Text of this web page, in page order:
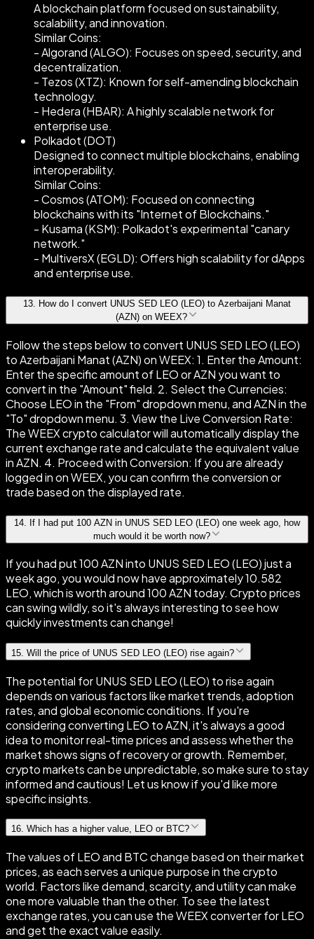
A blockchain platform focused on sustainability,
scalability, and innovation.
Similar Coins:
- Algorand (ALGO): Focuses on speed, security, and
decentralization.
- Tezos (XTZ): Known for self-amending blockchain
technology.
- Hedera (HBAR): A highly scalable network for
enterprise use.
Polkadot (DOT)
Designed to connect multiple blockchains, enabling
interoperability.
Similar Coins:
- Cosmos (ATOM): Focused on connecting
blockchains with its "Internet of Blockchains."
- Kusama (KSM): Polkadot's experimental "canary
network."
- MultiversX (EGLD): Offers high scalability for dApps
and enterprise use.
13. How do I convert UNUS SED LEO (LEO) to Azerbaijani Manat
(AZN) on WEEX?
Follow the steps below to convert UNUS SED LEO (LEO)
to Azerbaijani Manat (AZN) on WEEX: 1. Enter the Amount:
Enter the specific amount of LEO or AZN you want to
convert in the "Amount" field. 2. Select the Currencies:
Choose LEO in the "From" dropdown menu, and AZN in the
"To" dropdown menu. 3. View the Live Conversion Rate:
The WEEX crypto calculator will automatically display the
current exchange rate and calculate the equivalent value
in AZN. 4. Proceed with Conversion: If you are already
logged in on WEEX, you can confirm the conversion or
trade based on the displayed rate.
14 If I had put 100 AZN in UNUS SED LEO (LEO) one week ago, how
much would it be worth now?
If you had put 100 AZN into UNUS SED LEO (LEO) just a
week ago, you would now have approximately 10.582
LEO, which is worth around 100 AZN today. Crypto prices
can swing wildly, so it's always interesting to see how
quickly investments can change!
15 Will the price of UNUS SED LEO (LEO) rise again?
The potential for UNUS SED LEO (LEO) to rise again
depends on various factors like market trends, adoption
rates, and global economic conditions. If you're
considering converting LEO to AZN, it's always a good
idea to monitor real-time prices and assess whether the
market shows signs of recovery or growth. Remember,
crypto markets can be unpredictable, so make sure to stay
informed and cautious! Let us know if you'd like more
specific insights.
16. Which has a higher value, LEO or BTC?
The values of LEO and BTC change based on their market
prices, as each serves a unique purpose in the crypto
world. Factors like demand, scarcity, and utility can make
one more valuable than the other. To see the latest
exchange rates, you can use the WEEX converter for LEO
and get the exact value easily.